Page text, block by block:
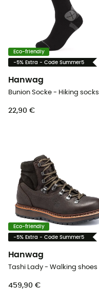
Eco-friendly
-5% Extra - Code Summer5
Hanwag
Bunion Socke - Hiking socks
22,90 €
Eco-friendly
-5% Extra - Code Summer5
Hanwag
459,90 €